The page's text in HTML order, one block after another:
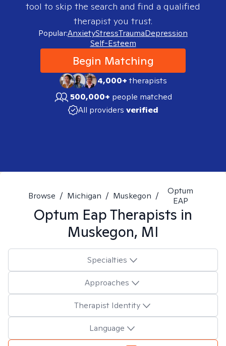
tool to skip the search and find a qualified
therapist you trust.
Popular:AnxietyStressTraumaDepression
Self-Esteem
Begin Matching
4,000+therapists
500,000+ people matched
All providers verified
Browse / Michigan / Muskegon /
Optum
EAP
Optum EapTherapists in
Muskegon, MI
Specialties
Approaches
Therapist Identity
Language